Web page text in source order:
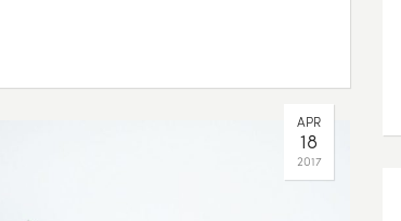
APR
18
2017